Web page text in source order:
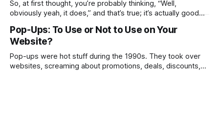
So, at first thought, you’re probably thinking, “Well,
obviously yeah, it does,” and that’s true; it’s actually good
customer the best customer experience, right? In fact, it’s
expected to have some type of
Pop-Ups: To Use or Not to Use on Your
Website?
Pop-ups were hot stuff during the 1990s. They took over
websites, screaming about promotions, deals, discounts,